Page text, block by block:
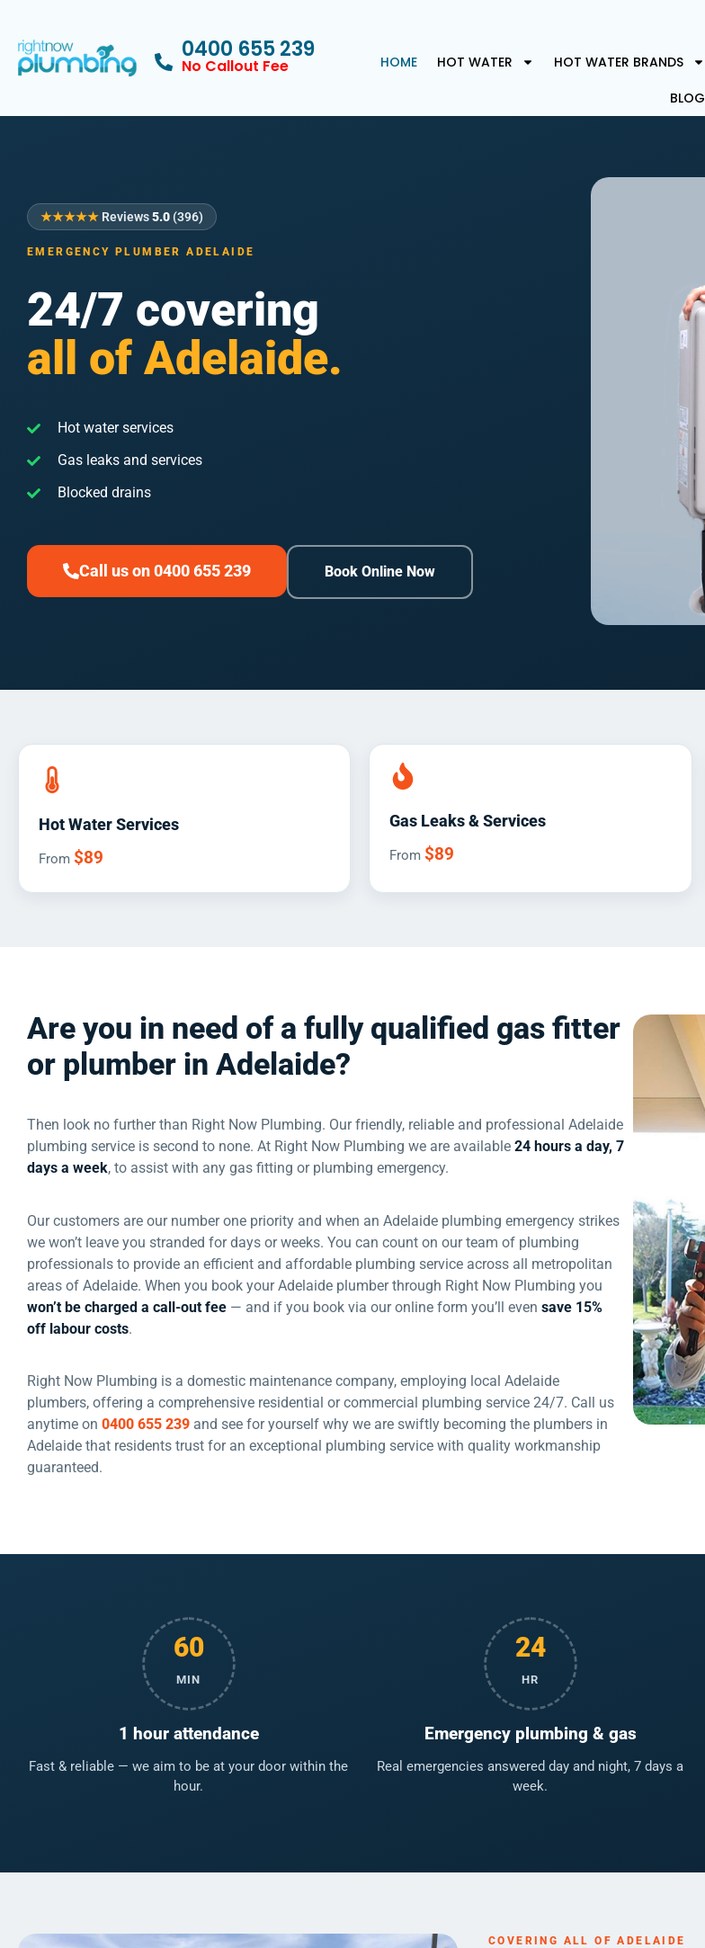
0400 655 239
No Callout Fee HOME HOT WATER HOT WATER BRANDS
BLOG
★★★★★ Reviews5.0 (396)
EMERGENCY PLUMBER ADELAIDE
24/7 covering
all of Adelaide.
Hot water services
Gas leaks and services
Blocked drains
Call us on 0400 655 239 Book Online Now
Hot Water Services
From $89
Gas Leaks & Services
From $89
Are you in need of a fully qualified gas fitter
or plumber in Adelaide?
Then look no further than Right Now Plumbing. Our friendly, reliable and professional Adelaide
plumbing service is second to none. At Right Now Plumbing we are available 24 hours a day, 7
days a week, to assist with any gas fitting or plumbing emergency.
Our customers are our number one priority and when an Adelaide plumbing emergency strikes
we won’t leave you stranded for days or weeks. You can count on our team of plumbing
professionals to provide an efficient and affordable plumbing service across all metropolitan
areas of Adelaide. When you book your Adelaide plumber through Right Now Plumbing you
won’t be charged a call-out fee — and if you book via our online form you’ll even save 15%
off labour costs.
Right Now Plumbing is a domestic maintenance company, employing local Adelaide
plumbers, offering a comprehensive residential or commercial plumbing service 24/7. Call us
anytime on 0400 655 239 and see for yourself why we are swiftly becoming the plumbers in
Adelaide that residents trust for an exceptional plumbing service with quality workmanship
guaranteed.
60
MIN
1 hour attendance
Fast & reliable — we aim to be at your door within the
hour.
24
HR
Emergency plumbing & gas
Real emergencies answered day and night, 7 days a
week.
COVERING ALL OF ADELAIDE